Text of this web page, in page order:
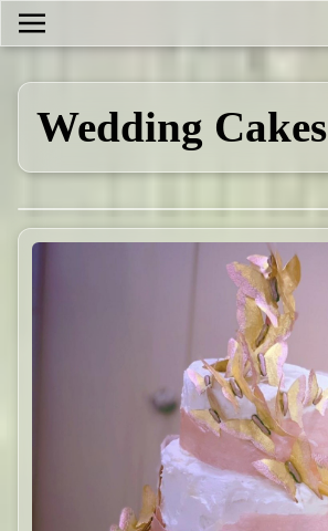
Wedding Cakes